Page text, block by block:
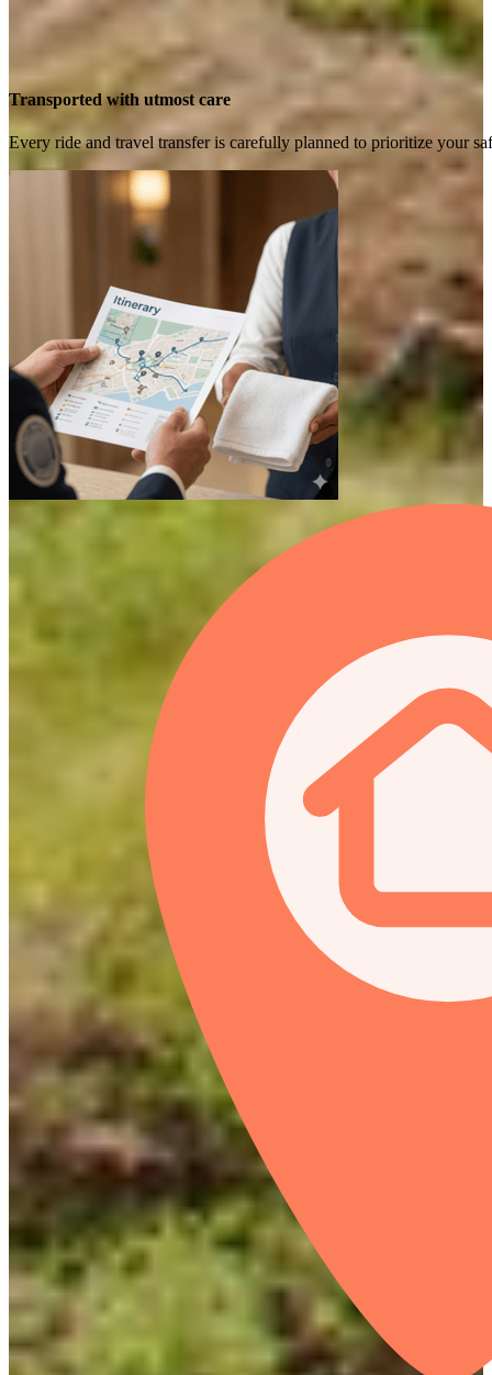
Transported with utmost care
Every ride and travel transfer is carefully planned to prioritize your